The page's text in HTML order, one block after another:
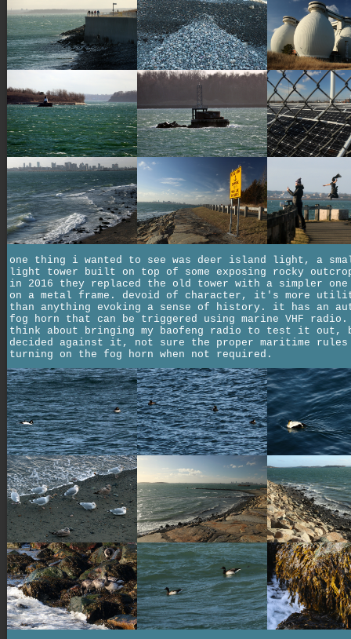
one thing i wanted to see was deer island light, a
light tower built on top of some exposing rocky
in 2016 they replaced the old tower with a simpler
on a metal frame. devoid of character, it's more
than anything evoking a sense of history. it has an
fog horn that can be triggered using marine VHF
think about bringing my baofeng radio to test it out,
decided against it, not sure the proper maritime
turning on the fog horn when not required.